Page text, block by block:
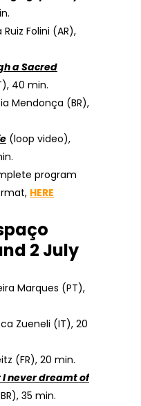
Ruiz Folini (AR),
a Sacred
40 min.
Mendonça (BR),
(loop video),
program
HERE
2 July
Marques (PT),
Zueneli (IT), 20
(FR), 20 min.
I never dreamt of
35 min.